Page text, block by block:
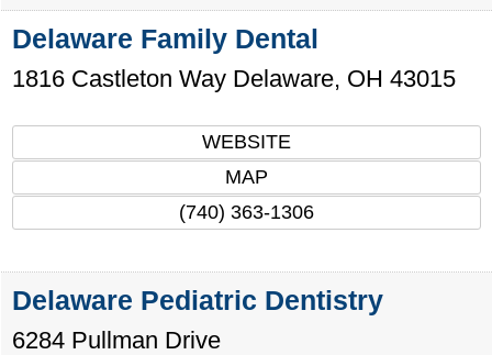
Delaware Family Dental
1816 Castleton Way Delaware, OH 43015
WEBSITE
MAP
(740) 363-1306
Delaware Pediatric Dentistry
6284 Pullman Drive